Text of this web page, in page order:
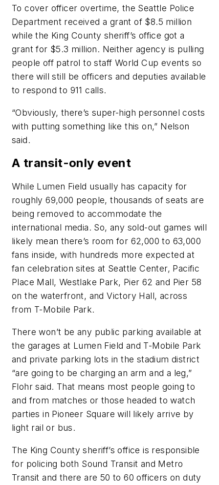
To cover officer overtime, the Seattle Police
Department received a grant of $8.5 million
while the King County sheriff’s office got a
grant for $5.3 million. Neither agency is pulling
people off patrol to staff World Cup events so
there will still be officers and deputies available
to respond to 911 calls.
“Obviously, there’s super-high personnel costs
with putting something like this on,” Nelson
said.
A transit-only event
While Lumen Field usually has capacity for
roughly 69,000 people, thousands of seats are
being removed to accommodate the
international media. So, any sold-out games will
likely mean there’s room for 62,000 to 63,000
fans inside, with hundreds more expected at
fan celebration sites at Seattle Center, Pacific
Place Mall, Westlake Park, Pier 62 and Pier 58
on the waterfront, and Victory Hall, across
from T-Mobile Park.
There won’t be any public parking available at
the garages at Lumen Field and T-Mobile Park
and private parking lots in the stadium district
“are going to be charging an arm and a leg,”
Flohr said. That means most people going to
and from matches or those headed to watch
parties in Pioneer Square will likely arrive by
light rail or bus.
The King County sheriff’s office is responsible
for policing both Sound Transit and Metro
Transit and there are 50 to 60 officers on duty